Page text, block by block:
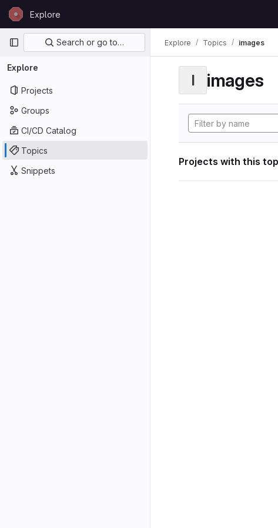
Skip to content
GitLabExplore
Primary navigation
Search or go to…
Explore
Projects
Groups
CI/CD Catalog
Topics
Snippets
Explore Topics images
I images
Projects with this